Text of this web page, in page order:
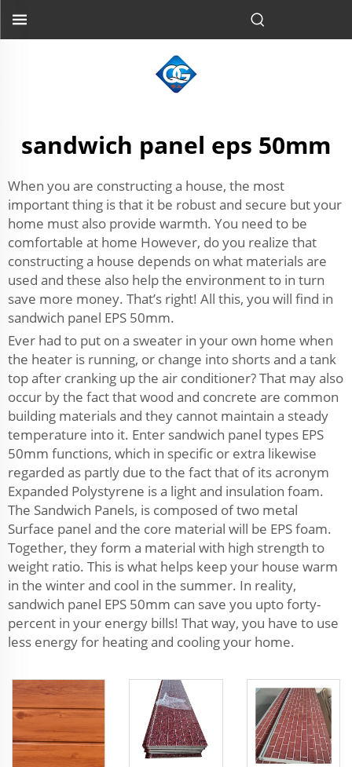
sandwich panel eps 50mm
When you are constructing a house, the most
important thing is that it be robust and secure but your
home must also provide warmth. You need to be
comfortable at home However, do you realize that
constructing a house depends on what materials are
used and these also help the environment to in turn
save more money. That’s right! All this, you will find in
sandwich panel EPS 50mm.
Ever had to put on a sweater in your own home when
the heater is running, or change into shorts and a tank
top after cranking up the air conditioner? That may also
occur by the fact that wood and concrete are common
building materials and they cannot maintain a steady
temperature into it. Enter sandwich panel types EPS
50mm functions, which in specific or extra likewise
regarded as partly due to the fact that of its acronym
Expanded Polystyrene is a light and insulation foam.
The Sandwich Panels, is composed of two metal
Surface panel and the core material will be EPS foam.
Together, they form a material with high strength to
weight ratio. This is what helps keep your house warm
in the winter and cool in the summer. In reality,
sandwich panel EPS 50mm can save you upto forty-
percent in your energy bills! That way, you have to use
less energy for heating and cooling your home.